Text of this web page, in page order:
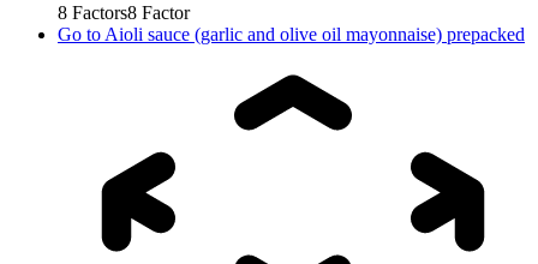
8 Factors8 Factor
Go to Aioli sauce (garlic and olive oil mayonnaise) prepacked